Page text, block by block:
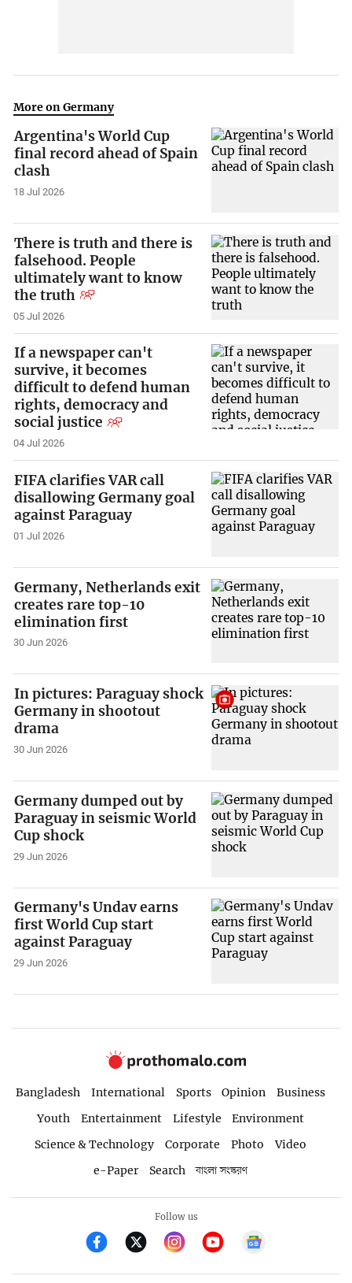
More on Germany
Argentina's World Cup
final record ahead of Spain
clash
18 Jul 2026
There is truth and there is
falsehood. People
ultimately want to know
the truth
05 Jul 2026
If a newspaper can't
survive, it becomes
difficult to defend human
rights, democracy and
social justice
04 Jul 2026
FIFA clarifies VAR call
disallowing Germany goal
against Paraguay
01 Jul 2026
Germany, Netherlands exit
creates rare top-10
elimination first
30 Jun 2026
In pictures: Paraguay shock
Germany in shootout
drama
30 Jun 2026
Germany dumped out by
Paraguay in seismic World
Cup shock
29 Jun 2026
Germany's Undav earns
first World Cup start
against Paraguay
29 Jun 2026
Bangladesh International Sports Opinion
Business
Youth
Entertainment Lifestyle
Environment
Science & Technology
Corporate Photo
Video
e-Paper
Search বাংলা সংস্করণ
Follow us